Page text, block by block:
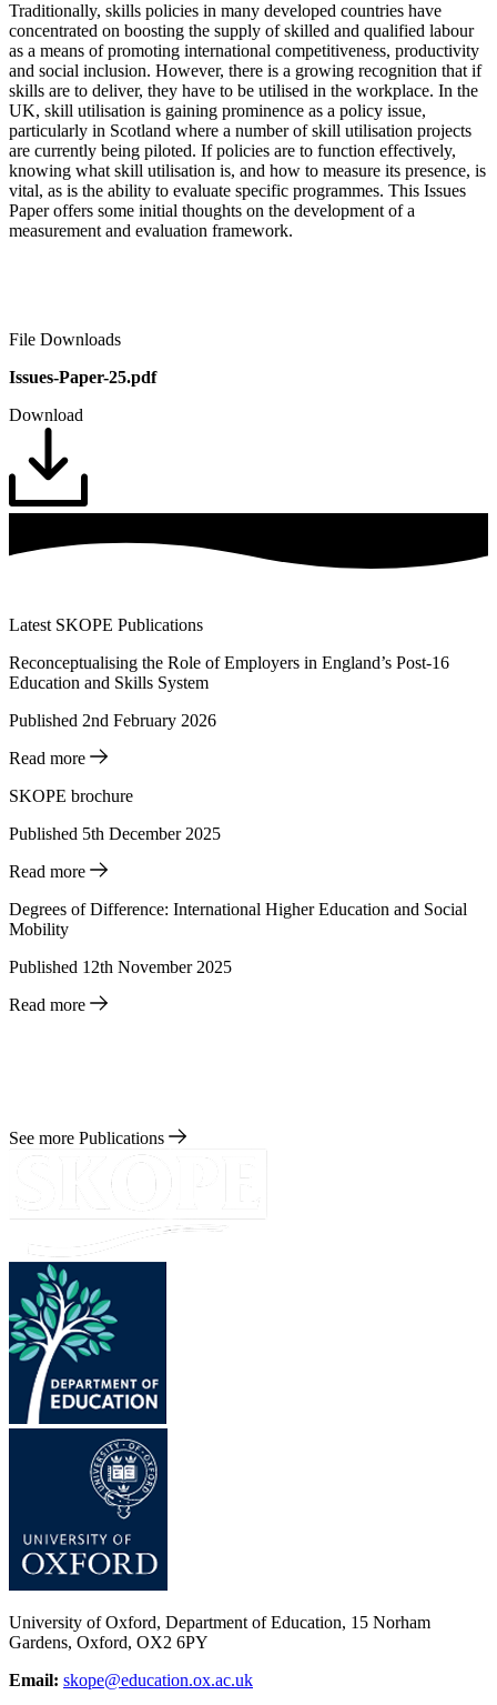
Traditionally, skills policies in many developed countries have
concentrated on boosting the supply of skilled and qualified labour
as a means of promoting international competitiveness, productivity
and social inclusion. However, there is a growing recognition that if
skills are to deliver, they have to be utilised in the workplace. In the
UK, skill utilisation is gaining prominence as a policy issue,
particularly in Scotland where a number of skill utilisation projects
are currently being piloted. If policies are to function effectively,
knowing what skill utilisation is, and how to measure its presence, is
vital, as is the ability to evaluate specific programmes. This Issues
Paper offers some initial thoughts on the development of a
measurement and evaluation framework.
File Downloads
Issues-Paper-25.pdf
Download
Latest SKOPE Publications
Reconceptualising the Role of Employers in England’s Post-16
Education and Skills System
Published 2nd February 2026
Read more
SKOPE brochure
Published 5th December 2025
Read more
Degrees of Difference: International Higher Education and Social
Mobility
Published 12th November 2025
Read more
See more Publications
University of Oxford, Department of Education, 15 Norham
Gardens, Oxford, OX2 6PY
Email: skope@education.ox.ac.uk